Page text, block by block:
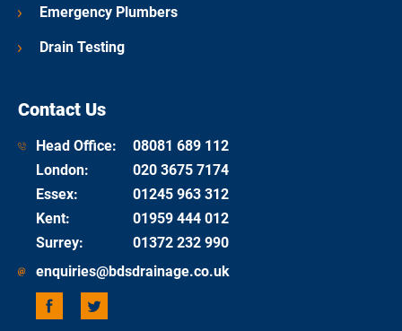
Emergency Plumbers
Drain Testing
Contact Us
Head Office:
08081 689 112
London:
020 3675 7174
Essex:
01245 963 312
Kent:
01959 444 012
Surrey:
01372 232 990
enquiries@bdsdrainage.co.uk